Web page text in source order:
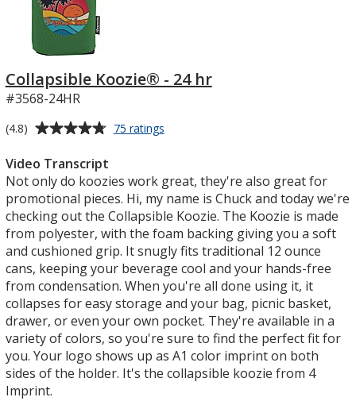
Collapsible Koozie® - 24 hr
#3568-24HR
Average
of
4.8
out
of
5
stars
(4.8) 75 ratings
24
hr
Video Transcript
Not only do koozies work great, they're also great for
promotional pieces. Hi, my name is Chuck and today we're
checking out the Collapsible Koozie. The Koozie is made
from polyester, with the foam backing giving you a soft
and cushioned grip. It snugly fits traditional 12 ounce
cans, keeping your beverage cool and your hands-free
from condensation. When you're all done using it, it
collapses for easy storage and your bag, picnic basket,
drawer, or even your own pocket. They're available in a
variety of colors, so you're sure to find the perfect fit for
you. Your logo shows up as A1 color imprint on both
sides of the holder. It's the collapsible koozie from 4
Imprint.